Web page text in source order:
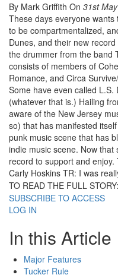
By Mark Griffith On 31st
These days everyone
to be compartmentalized,
Dunes, and their new
the drummer from the band
consists of members of
Romance, and Circa
Some have even called L.S.
(whatever that is.) Hailing
aware of the New Jersey
so) that has manifested
punk music scene that has
indie music scene. Now
record to support and enjoy.
Carly Hoskins TR: I was
TO READ THE FULL STORY:
SUBSCRIBE TO ACCESS
LOG IN
In this Article
Major Features
Tucker Rule